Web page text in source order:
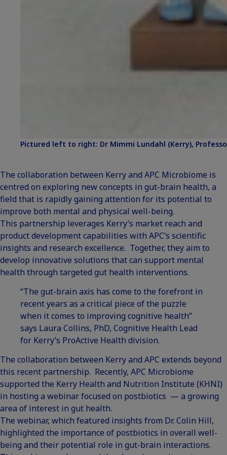
Pictured left to right: Dr Mimmi Lundahl (Kerry),
The collaboration between Kerry and APC Microbiome is
centred on exploring new concepts in gut-brain health, a
field that is rapidly gaining attention for its potential to
improve both mental and physical well-being.
This partnership leverages Kerry’s market reach and
product development capabilities with APC’s scientific
insights and research excellence. Together, they aim to
develop innovative solutions that can support mental
health through targeted gut health interventions.
“The gut-brain axis has come to the forefront in
recent years as a critical piece of the puzzle
when it comes to improving cognitive health”
says Laura Collins, PhD, Cognitive Health Lead
for Kerry’s ProActive Health division.
The collaboration between Kerry and APC extends beyond
this recent partnership. Recently, APC Microbiome
supported the Kerry Health and Nutrition Institute (KHNI)
in hosting a webinar focused on postbiotics — a growing
area of interest in gut health.
The webinar, which featured insights from Dr. Colin Hill,
highlighted the importance of postbiotics in overall well-
being and their potential role in gut-brain interactions.